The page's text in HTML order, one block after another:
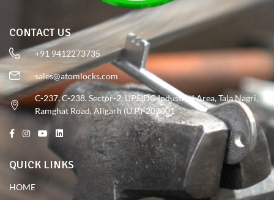
CONTACT US
+91 9412273735
sales@atomlocks.com
C-237, C-238, Sector-2, UPSIDC Industrial Area, Tala Nagri,
Ramghat Road, Aligarh (U.P.)-202001
QUICK LINKS
HOME